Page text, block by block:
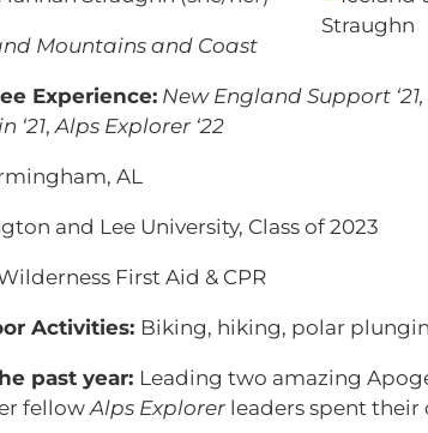
Mountains and Coast
Experience: New England Support
‘21,Alps Explorer ‘22
AL
and Lee University, Class of 2023
First Aid & CPR
Activities: Biking, hiking, polar
past year: Leading two amazing
fellowAlps Explorer leaders spent their